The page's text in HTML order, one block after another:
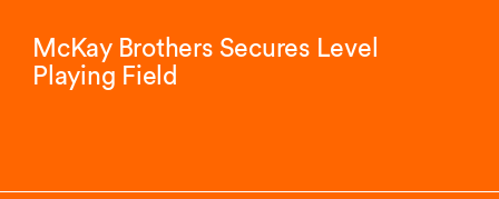
McKay Brothers Secures Level
Playing Field